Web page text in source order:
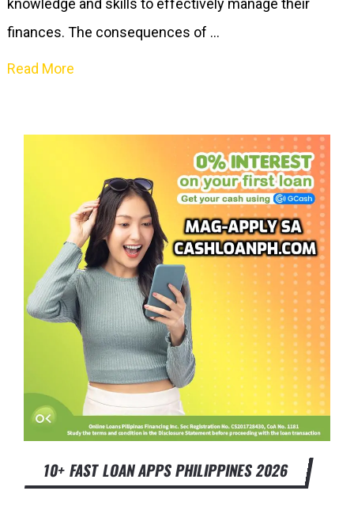
finances. The consequences of …
Read More
10+ FAST LOAN APPS PHILIPPINES 2026